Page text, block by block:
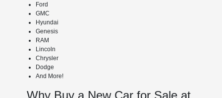
Ford
GMC
Hyundai
Genesis
RAM
Lincoln
Chrysler
Dodge
And More!